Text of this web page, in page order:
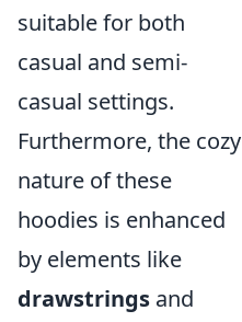
suitable for both
casual and semi-
casual settings.
Furthermore, the cozy
nature of these
hoodies is enhanced
by elements like
drawstrings and